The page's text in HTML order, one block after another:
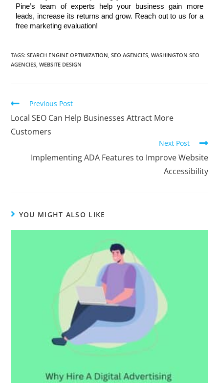
Pine’s team of experts help your business gain more
leads, increase its returns and grow. Reach out to us for a
free marketing evaluation!
TAGS:SEARCH ENGINE OPTIMIZATION, SEO AGENCIES, WASHINGTON SEO
AGENCIES, WEBSITE DESIGN
Previous Post
Local SEO Can Help Businesses Attract More
Customers
Next Post
Implementing ADA Features to Improve Website
Accessibility
YOU MIGHT ALSO LIKE